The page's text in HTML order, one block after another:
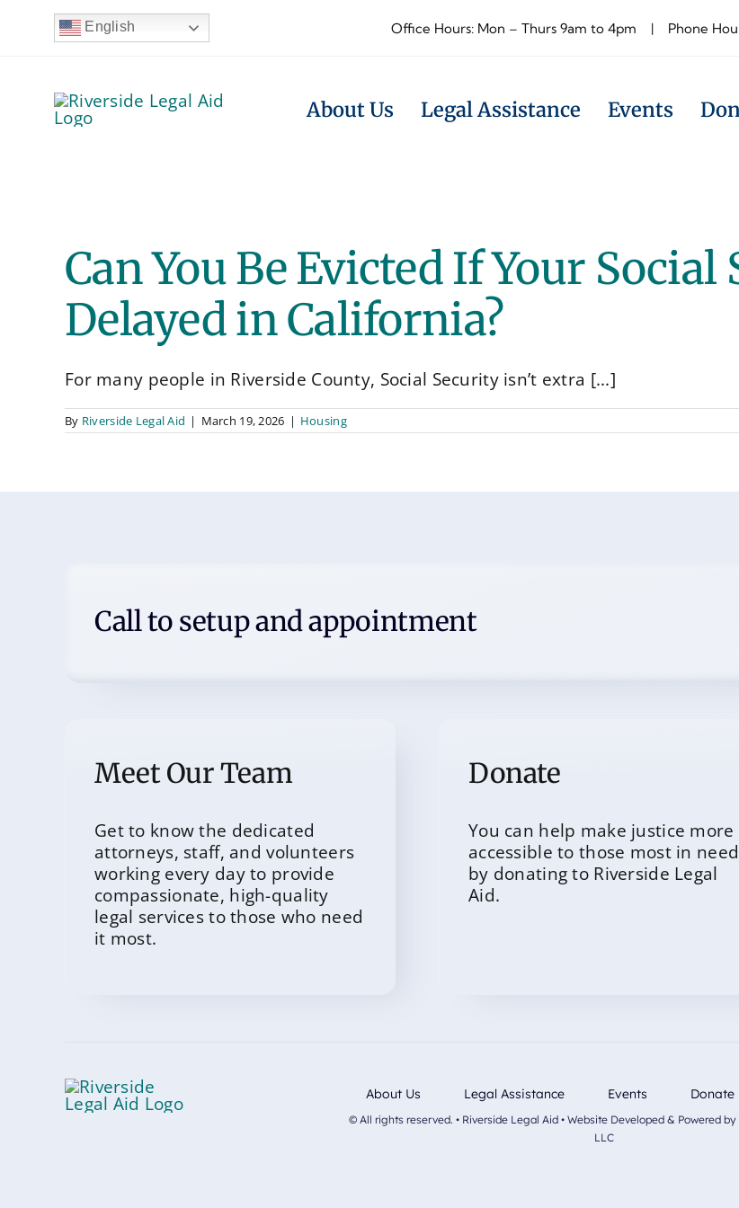
English Office Hours: Mon – Thurs 9am to 4pm | Phone
About Us Legal Assistance Events
Can You Be Evicted If Your
Delayed in California?
For many people in Riverside County, Social Security isn’t extra [...]
By Riverside Legal Aid | March 19, 2026 | Housing
Call to setup and appointment
Meet Our Team
Get to know the dedicated
attorneys, staff, and volunteers
working every day to provide
compassionate, high-quality
legal services to those who need
it most.
Donate
You can help make justice more
accessible to those most in need
by donating to Riverside Legal
Aid.
About Us Legal Assistance Events Donate
© All rights reserved. • Riverside Legal Aid • Website Developed & Powered
LLC